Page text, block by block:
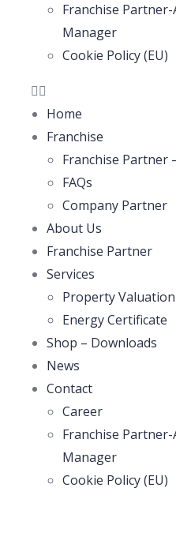
Franchise
Manager
Cookie Policy (EU)
Home
Franchise
Franchise Partner
FAQs
Company Partner
About Us
Franchise Partner
Services
Property Valuation
Energy Certificate
Shop – Downloads
News
Contact
Career
Franchise
Manager
Cookie Policy (EU)